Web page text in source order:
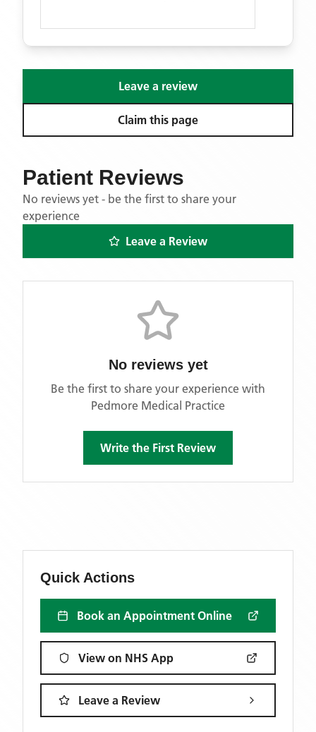
Leave a review
Claim this page
Patient Reviews
No reviews yet - be the first to share your
experience
Leave a Review
No reviews yet
Be the first to share your experience with
Pedmore Medical Practice
Write the First Review
Quick Actions
Book an Appointment Online
View on NHS App
Leave a Review